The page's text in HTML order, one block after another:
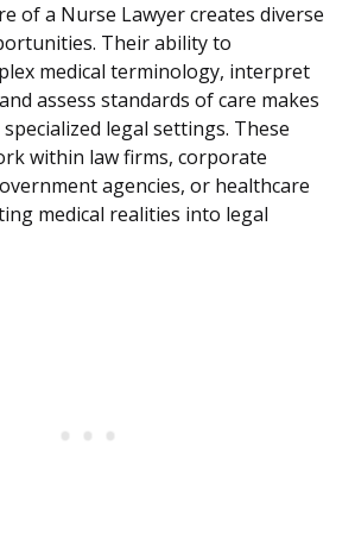
of a Nurse Lawyer creates diverse
Their ability to
medical terminology, interpret
assess standards of care makes
legal settings. These
within law firms, corporate
agencies, or healthcare
medical realities into legal